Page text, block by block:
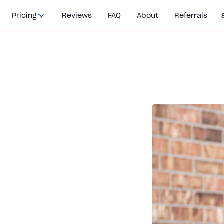
Pricing Reviews FAQ About Referrals